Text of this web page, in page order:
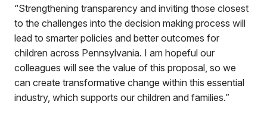
“Strengthening transparency and inviting those closest
to the challenges into the decision making process will
lead to smarter policies and better outcomes for
children across Pennsylvania. I am hopeful our
colleagues will see the value of this proposal, so we
can create transformative change within this essential
industry, which supports our children and families.”